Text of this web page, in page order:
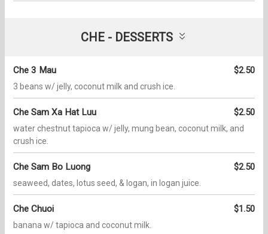
CHE - DESSERTS
Che 3 Mau $2.50
3 beans w/ jelly, coconut milk and crush ice.
Che Sam Xa Hat Luu $2.50
water chestnut tapioca w/ jelly, mung bean, coconut milk, and
crush ice.
Che Sam Bo Luong $2.50
seaweed, dates, lotus seed, & logan, in logan juice.
Che Chuoi $1.50
banana w/ tapioca and coconut milk.